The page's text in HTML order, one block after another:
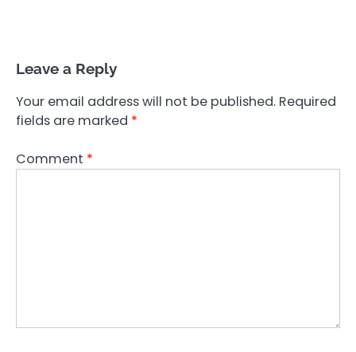
Leave a Reply
Your email address will not be published. Required
fields are marked *
Comment *